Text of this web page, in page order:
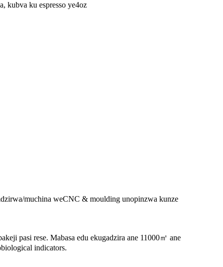
kubva ku espresso ye4oz
muchina weCNC & moulding unopinzwa kunze
pasi rese. Mabasa edu ekugadzira ane 11000㎡ ane
indicators.